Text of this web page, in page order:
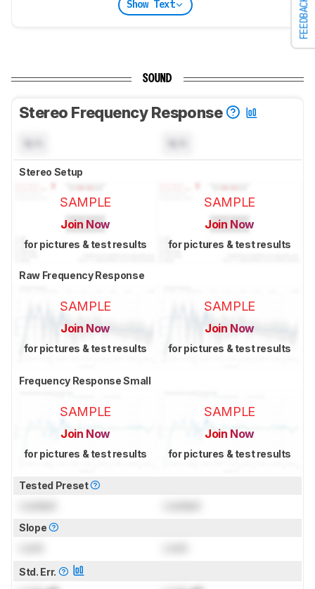
FEEDBACK
Show Text
SOUND
Stereo Frequency Response
Stereo Setup
SAMPLE
Join Now
for pictures & test results
SAMPLE
Join Now
for pictures & test results
Raw Frequency Response
SAMPLE
Join Now
for pictures & test results
SAMPLE
Join Now
for pictures & test results
Frequency Response Small
SAMPLE
Join Now
for pictures & test results
SAMPLE
Join Now
for pictures & test results
Tested Preset
Slope
Std. Err.